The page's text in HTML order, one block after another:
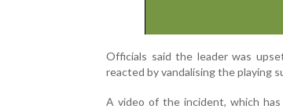
Officials said the leader was
reacted by vandalising the playing
A video of the incident, which